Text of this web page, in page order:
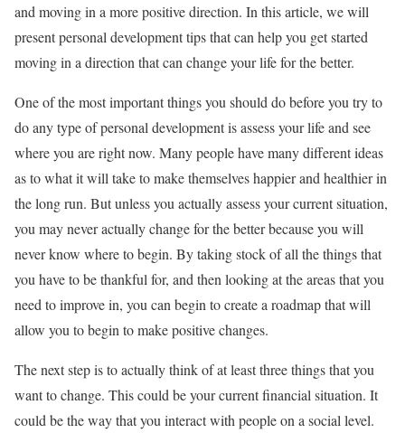
and moving in a more positive direction. In this article, we will
present personal development tips that can help you get started
moving in a direction that can change your life for the better.
One of the most important things you should do before you try to
do any type of personal development is assess your life and see
where you are right now. Many people have many different ideas
as to what it will take to make themselves happier and healthier in
the long run. But unless you actually assess your current situation,
you may never actually change for the better because you will
never know where to begin. By taking stock of all the things that
you have to be thankful for, and then looking at the areas that you
need to improve in, you can begin to create a roadmap that will
allow you to begin to make positive changes.
The next step is to actually think of at least three things that you
want to change. This could be your current financial situation. It
could be the way that you interact with people on a social level.